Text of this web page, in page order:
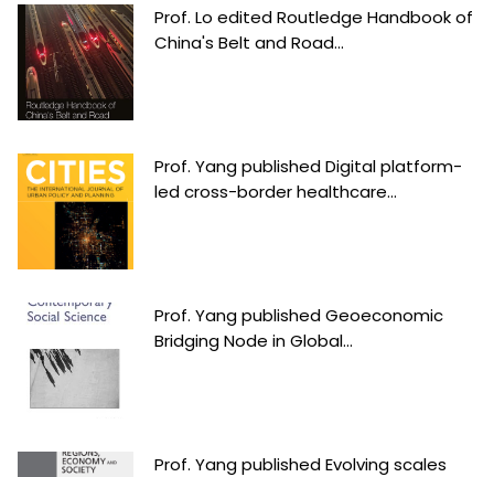
Prof. Lo edited Routledge Handbook of
China's Belt and Road...
Prof. Yang published Digital platform-
led cross-border healthcare...
Prof. Yang published Geoeconomic
Bridging Node in Global...
Prof. Yang published Evolving scales